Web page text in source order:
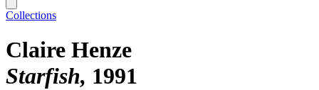
Collections
Claire Henze
Starfish 1991